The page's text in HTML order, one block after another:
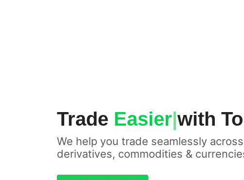
Trade |with Touch
We help you trade seamlessly
derivatives, commodities &